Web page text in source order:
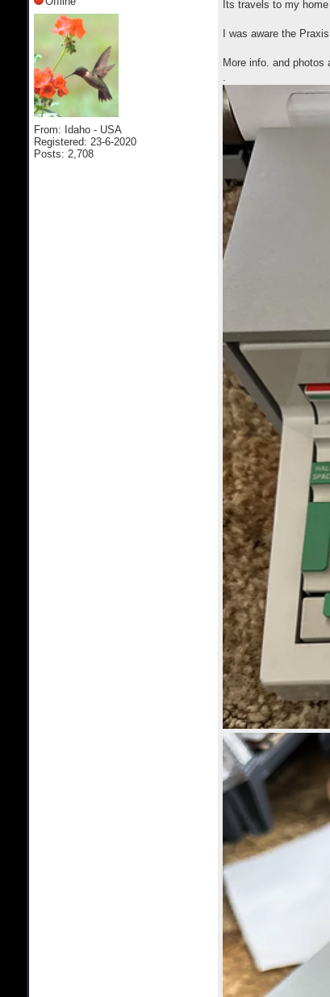
From: Idaho - USA
Registered: 23-6-2020
Posts: 2,708
Its travels to my
I was aware the
More info. and photos
.